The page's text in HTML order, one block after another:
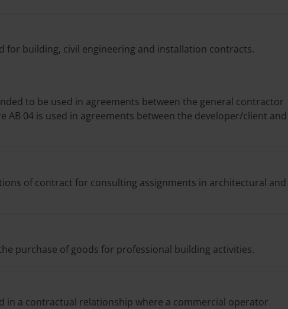
for building, civil engineering and installation contracts.
to be used in agreements between the general contractor
AB 04 is used in agreements between the developer/client and
of contract for consulting assignments in architectural and
purchase of goods for professional building activities.
in a contractual relationship where a commercial operator